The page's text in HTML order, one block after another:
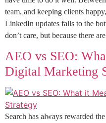
team, and keeping clients
LinkedIn updates falls to the
don’t care, but because there
AEO vs SEO:
Digital Marketing
Search has always rewarded